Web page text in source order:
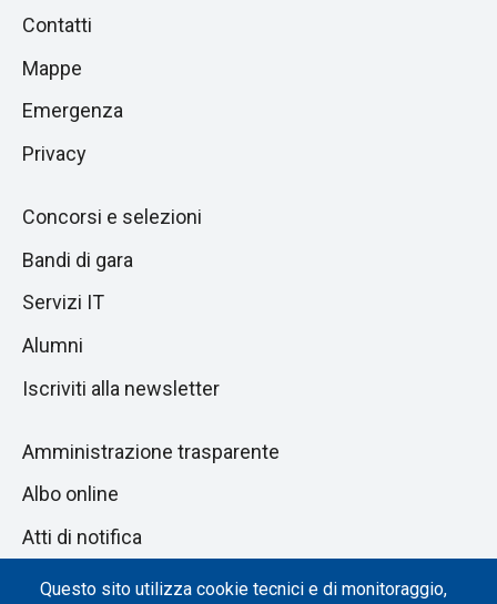
Questo sito utilizza cookie tecnici e di monitoraggio,
Salta
sezione
Piè
di
pagina
Contatti
Mappe
Emergenza
Privacy
Concorsi e selezioni
Bandi di gara
Servizi IT
Alumni
Iscriviti alla newsletter
Amministrazione trasparente
Albo online
Atti di notifica
Dichiarazione di accessibilità